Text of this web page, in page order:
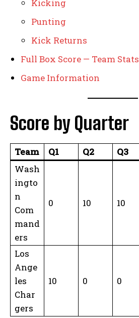
Kicking
Punting
Kick Returns
Full Box Score — Team Stats
Game Information
Score by Quarter
Team Q1 Q2 Q3
Wash
ingto
n
Com
mand
ers
0 10 10
Los
Ange
les
Char
gers
10 0 0